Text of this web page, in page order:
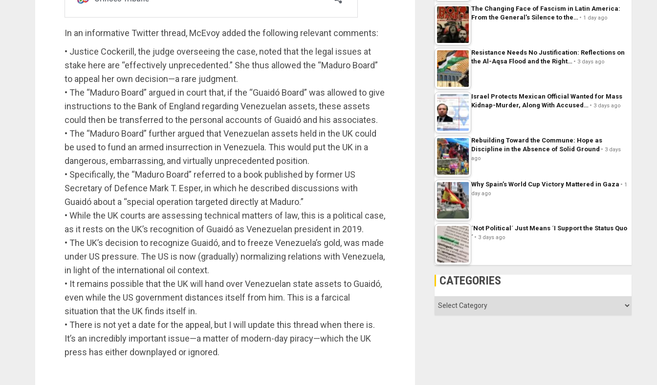
In an informative Twitter thread, McEvoy added the following relevant comments:
• Justice Cockerill, the judge overseeing the case, noted that the legal issues at
stake here are “effectively unprecedented.” She thus allowed the “Maduro Board”
to appeal her own decision—a rare judgment.
• The “Maduro Board” argued in court that, if the “Guaidó Board” was allowed to give
instructions to the Bank of England regarding Venezuelan assets, these assets
could then be transferred to the personal accounts of Guaidó and his associates.
• The “Maduro Board” further argued that Venezuelan assets held in the UK could
be used to fund an armed insurrection in Venezuela. This would put the UK in a
dangerous, embarrassing, and virtually unprecedented position.
• Specifically, the “Maduro Board” referred to a book published by former US
Secretary of Defence Mark T. Esper, in which he described discussions with
Guaidó about a “special operation targeted directly at Maduro.”
• While the UK courts are assessing technical matters of law, this is a political case,
as it rests on the UK’s recognition of Guaidó as Venezuelan president in 2019.
• The UK’s decision to recognize Guaidó, and to freeze Venezuela’s gold, was made
under US pressure. The US is now (gradually) normalizing relations with Venezuela,
in light of the international oil context.
• It remains possible that the UK will hand over Venezuelan state assets to Guaidó,
even while the US government distances itself from him. This is a farcical
situation that the UK finds itself in.
• There is not yet a date for the appeal, but I will update this thread when there is.
It’s an incredibly important issue—a matter of modern-day piracy—which the UK
press has either downplayed or ignored.
The Changing Face of Fascism in Latin America:
From the General’s Silence to the…
1 day ago
Resistance Needs No Justification: Reflections on
the Al-Aqsa Flood and the Right…
3 days ago
Israel Protects Mexican Official Wanted for Mass
Kidnap-Murder, Along With Accused…
3 days ago
Rebuilding Toward the Commune: Hope as
Discipline in the Absence of Solid Ground
3 days
ago
Why Spain’s World Cup Victory Mattered in Gaza
1
day ago
´Not Political´ Just Means ´I Support the Status Quo
´
3 days ago
CATEGORIES
Categories